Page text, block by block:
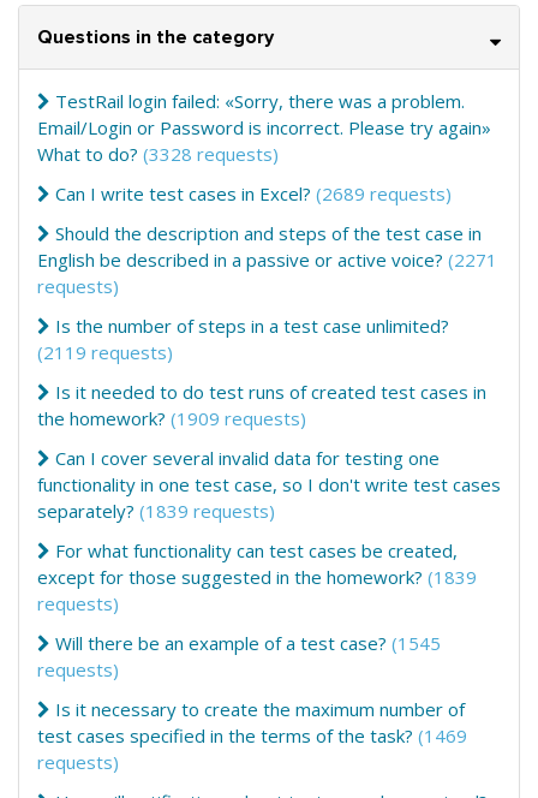
Questions in the category
TestRail login failed: «Sorry, there was a problem.
Email/Login or Password is incorrect. Please try again»
What to do? (3328 requests)
Can I write test cases in Excel? (2689 requests)
Should the description and steps of the test case in
English be described in a passive or active voice? (2271
requests)
Is the number of steps in a test case unlimited?
(2119 requests)
Is it needed to do test runs of created test cases in
the homework? (1909 requests)
Can I cover several invalid data for testing one
functionality in one test case, so I don't write test cases
separately? (1839 requests)
For what functionality can test cases be created,
except for those suggested in the homework? (1839
requests)
Will there be an example of a test case? (1545
requests)
Is it necessary to create the maximum number of
test cases specified in the terms of the task? (1469
requests)